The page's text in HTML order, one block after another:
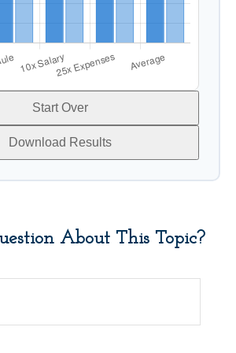
Start Over
Download Results
About This Topic?